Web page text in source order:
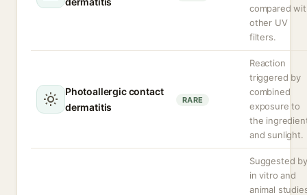
compared
other UV
filters.
Photoallergic contact
dermatitis
RARE
Reaction
triggered by
combined
exposure to
the
and sunlight.
Suggested by
in vitro and
animal